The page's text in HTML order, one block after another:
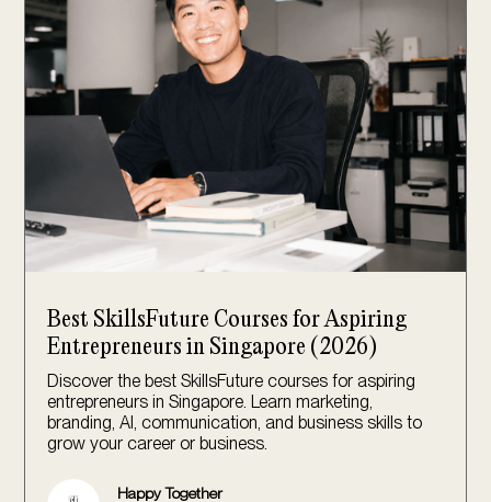
Best SkillsFuture Courses for Aspiring
Entrepreneurs in Singapore (2026)
Discover the best SkillsFuture courses for aspiring
entrepreneurs in Singapore. Learn marketing,
branding, AI, communication, and business skills to
grow your career or business.
Happy Together